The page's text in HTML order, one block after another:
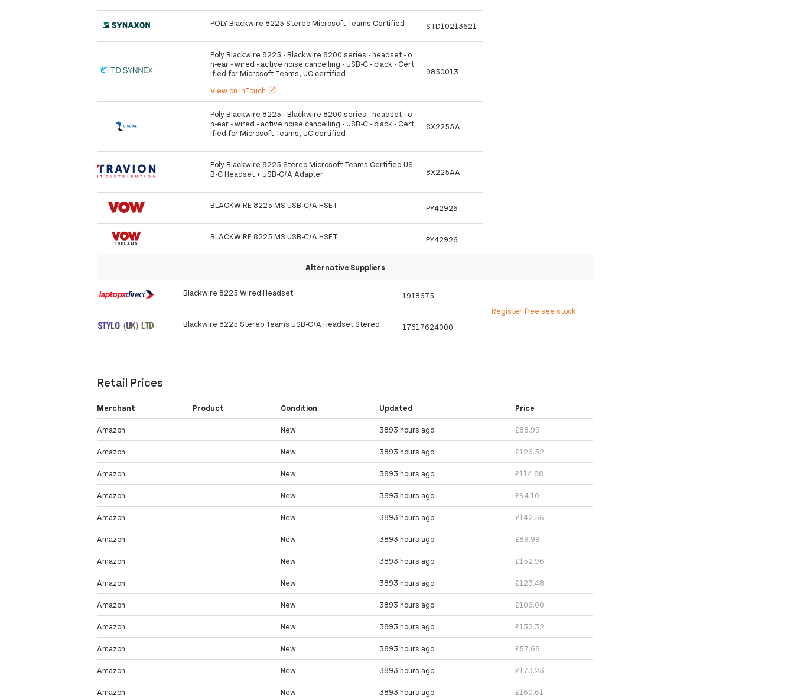
POLY Blackwire 8225 Stereo Microsoft Teams Certified STD10213621
Poly Blackwire 8225 - Blackwire 8200 series - headset - o
n-ear - wired - active noise cancelling - USB-C - black - Cert
ified for Microsoft Teams, UC certified
View on InTouch open_in_new
9850013
Poly Blackwire 8225 - Blackwire 8200 series - headset - o
n-ear - wired - active noise cancelling - USB-C - black - Cert
ified for Microsoft Teams, UC certified
8X225AA
Poly Blackwire 8225 Stereo Microsoft Teams Certified US
B-C Headset + USB-C/A Adapter
8X225AA
BLACKWIRE 8225 MS USB-C/A HSET PY42926
BLACKWIRE 8225 MS USB-C/A HSET PY42926
Alternative Suppliers
Blackwire 8225 Wired Headset
1918675
Register free see stock
Blackwire 8225 Stereo Teams USB-C/A Headset Stereo
17617624000
Retail Prices
Merchant Product Condition Updated Price
Amazon New 3893 hours ago £88.99
Amazon New 3893 hours ago £126.52
Amazon New 3893 hours ago £114.88
Amazon New 3893 hours ago £94.10
Amazon New 3893 hours ago £142.56
Amazon New 3893 hours ago £89.99
Amazon New 3893 hours ago £152.96
Amazon New 3893 hours ago £123.48
Amazon New 3893 hours ago £106.00
Amazon New 3893 hours ago £132.32
Amazon New 3893 hours ago £57.68
Amazon New 3893 hours ago £173.23
Amazon New 3893 hours ago £160.61